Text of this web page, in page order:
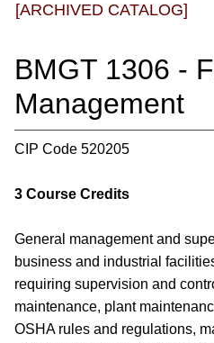
[ARCHIVED CATALOG]
BMGT 1306 -
Management
CIP Code 520205
3 Course Credits
General management and
business and industrial
requiring supervision and
maintenance, plant
OSHA rules and regulations,